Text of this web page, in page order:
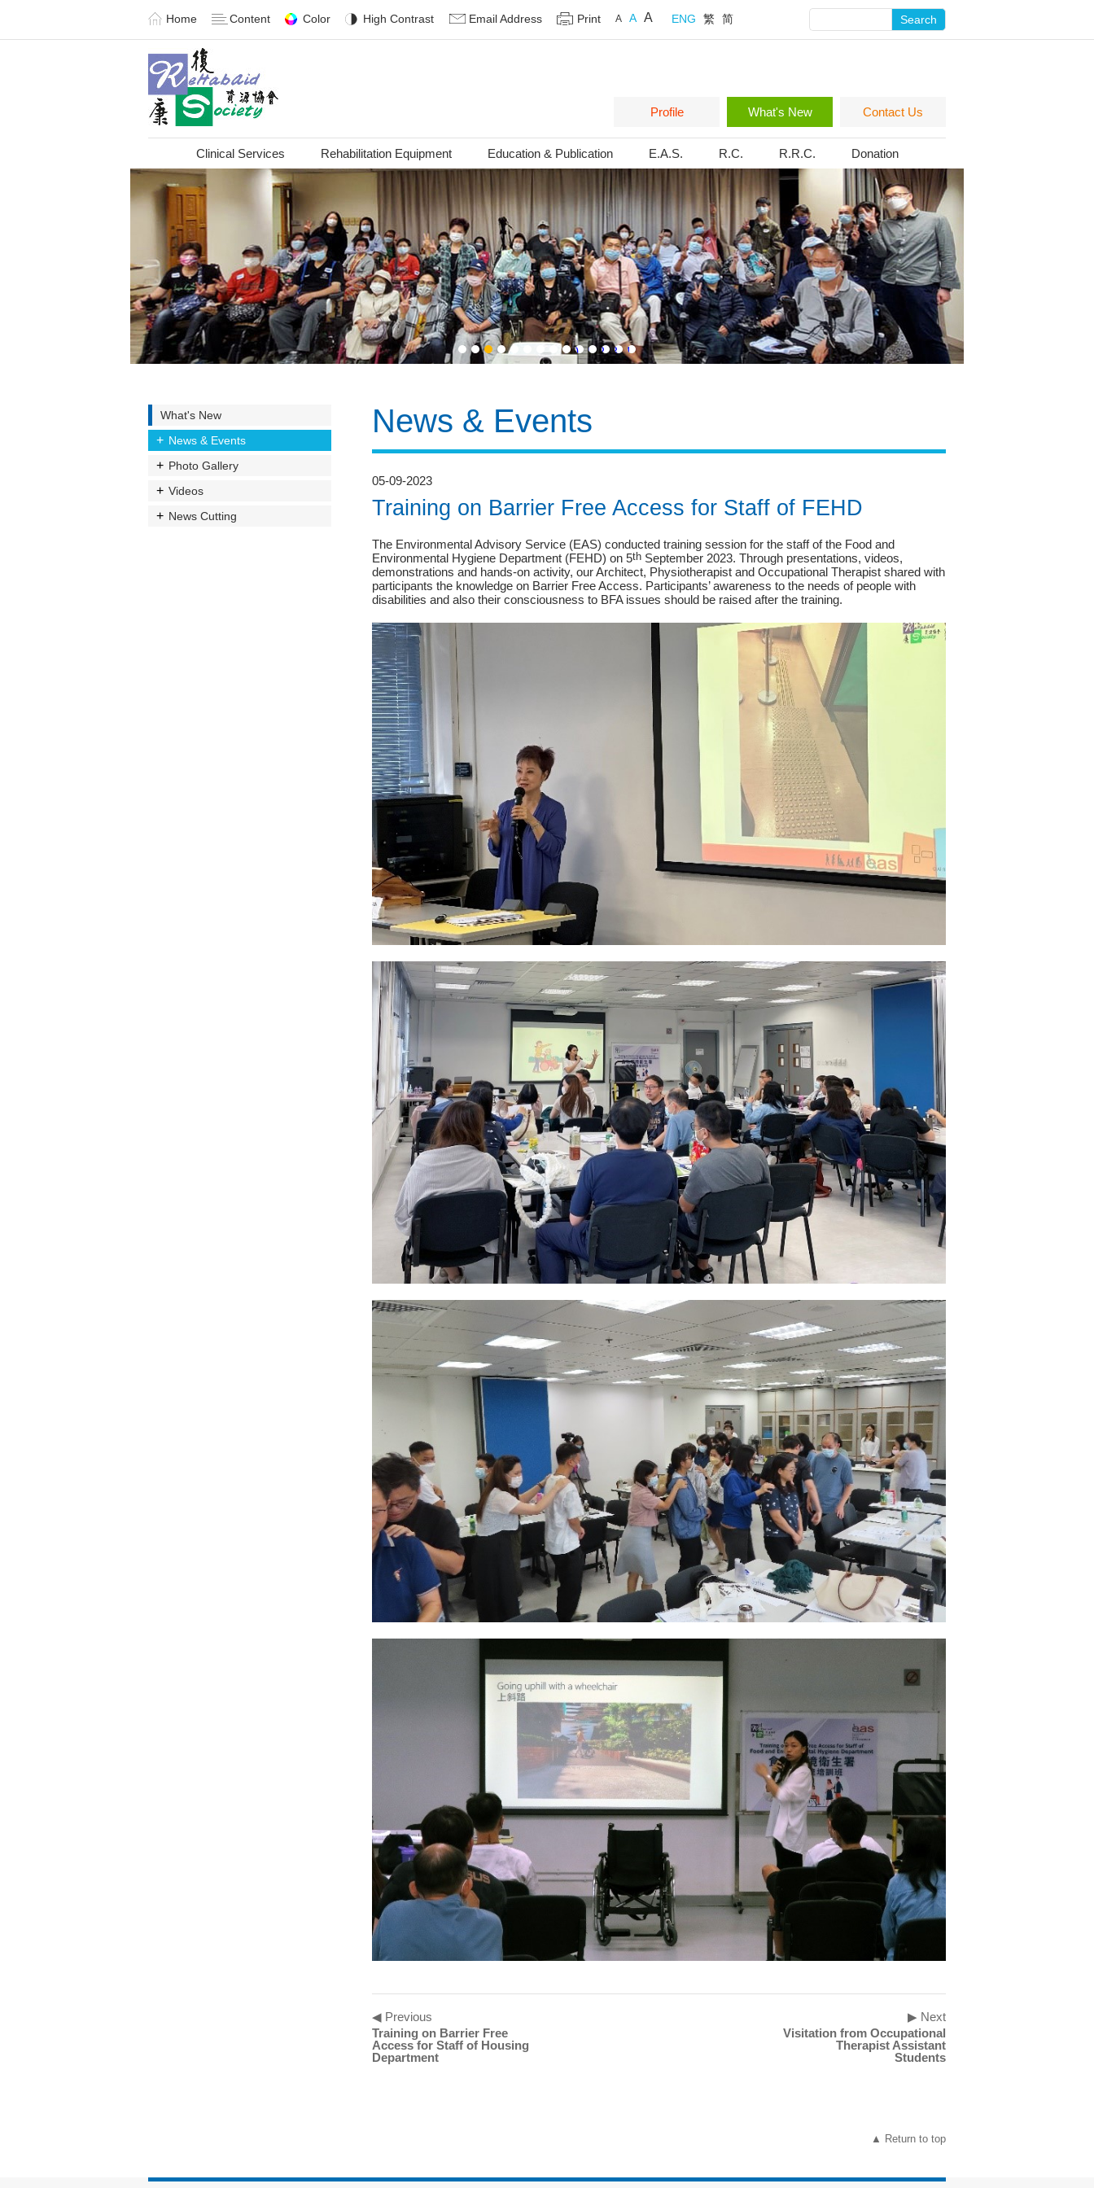
Home Content Color High Contrast Email Address Print A A A ENG 繁 简 Search
Profile What's New Contact Us
Clinical Services Rehabilitation Equipment Education & Publication E.A.S. R.C. R.R.C. Donation
1 2 3 4 5 8 91011121314
What's New
News & Events
Photo Gallery
Videos
News Cutting
News & Events
05-09-2023
Training on Barrier Free Access for Staff of FEHD
The Environmental Advisory Service (EAS) conducted training session for the staff of the Food and
Environmental Hygiene Department (FEHD) on 5th September 2023. Through presentations, videos,
demonstrations and hands-on activity, our Architect, Physiotherapist and Occupational Therapist shared with
participants the knowledge on Barrier Free Access. Participants’ awareness to the needs of people with
disabilities and also their consciousness to BFA issues should be raised after the training.
◀ Previous
Training on Barrier Free
Access for Staff of Housing
Department
▶ Next
Visitation from Occupational
Therapist Assistant
Students
▲ Return to top